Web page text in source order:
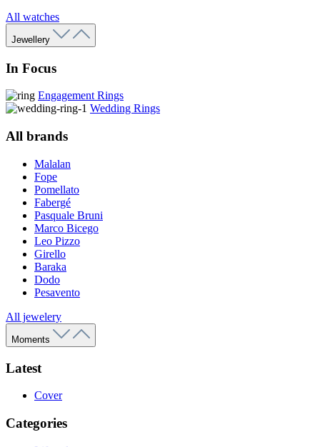
All watches
Jewellery
In Focus
Engagement Rings
Wedding Rings
All brands
Malalan
Fope
Pomellato
Fabergé
Pasquale Bruni
Marco Bicego
Leo Pizzo
Girello
Baraka
Dodo
Pesavento
All jewelery
Moments
Latest
Cover
Categories